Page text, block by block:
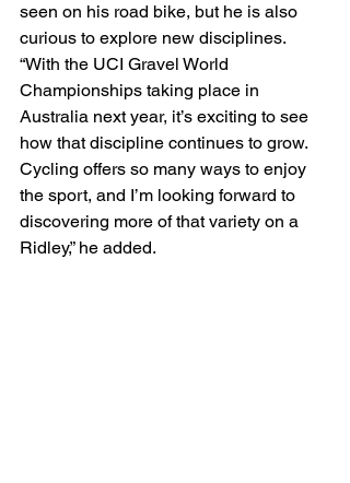
seen on his road bike, but he is also
curious to explore new disciplines.
“With the UCI Gravel World
Championships taking place in
Australia next year, it’s exciting to see
how that discipline continues to grow.
Cycling offers so many ways to enjoy
the sport, and I’m looking forward to
discovering more of that variety on a
Ridley,” he added.